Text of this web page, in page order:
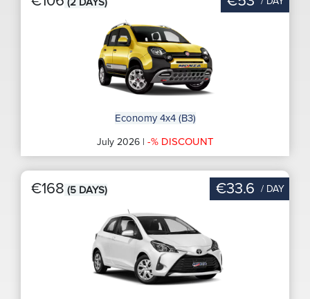
Economy 4x4 (B3)
July 2026 | -% DISCOUNT
€168 (5 DAYS) €33.6 / DAY